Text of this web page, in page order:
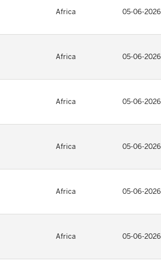
Africa 05-06-2026
Africa 05-06-2026
Africa 05-06-2026
Africa 05-06-2026
Africa 05-06-2026
Africa 05-06-2026